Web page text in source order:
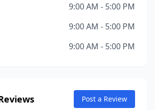
9:00 AM - 5:00 PM
9:00 AM - 5:00 PM
9:00 AM - 5:00 PM
Post a Review